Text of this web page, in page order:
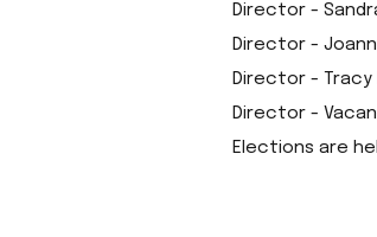
Director -
Director -
Director - Tracy
Director -
Elections are